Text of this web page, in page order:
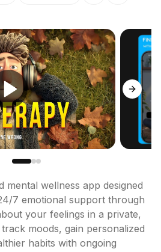
Next
mental wellness app designed
7 emotional support through
your feelings in a private,
moods, gain personalized
habits with ongoing